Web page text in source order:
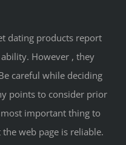
dating products report
However , they
careful while deciding
points to consider prior
important thing to
web page is reliable.